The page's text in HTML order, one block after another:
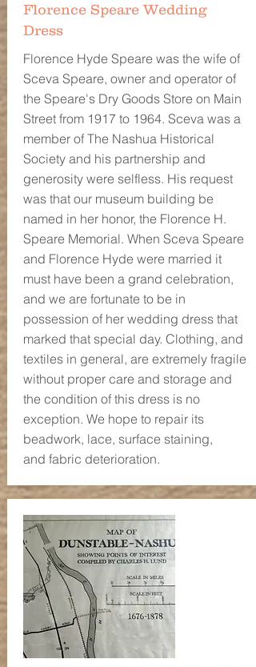
Florence Speare Wedding
Dress
Florence Hyde Speare was the wife of
Sceva Speare, owner and operator of
the Speare's Dry Goods Store on Main
Street from 1917 to 1964. Sceva was a
member of The Nashua Historical
Society and his partnership and
generosity were selfless. His request
was that our museum building be
named in her honor, the Florence H.
Speare Memorial. When Sceva Speare
and Florence Hyde were married it
must have been a grand celebration,
and we are fortunate to be in
possession of her wedding dress that
marked that special day. Clothing, and
textiles in general, are extremely fragile
without proper care and storage and
the condition of this dress is no
exception. We hope to repair its
beadwork, lace, surface staining,
and fabric deterioration.